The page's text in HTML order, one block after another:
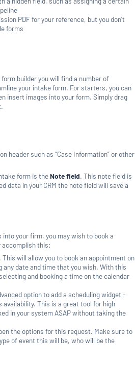
PDF for your reference, but you don't
forms
builder you will find a number of
your intake form. For starters, you can
insert images into your form. Simply drag
header such as “Case Information” or other
form is theNote field. This note field is
data in your CRM the note field will save a
your firm, you may wish to book a
this:
will allow you to book an appointment on
date and time that you wish. With this
and booking a time on the calendar
option to add a scheduling widget -
This is a great tool for high
in your system ASAP without taking the
the options for this request. Make sure to
of event this will be, who will be the